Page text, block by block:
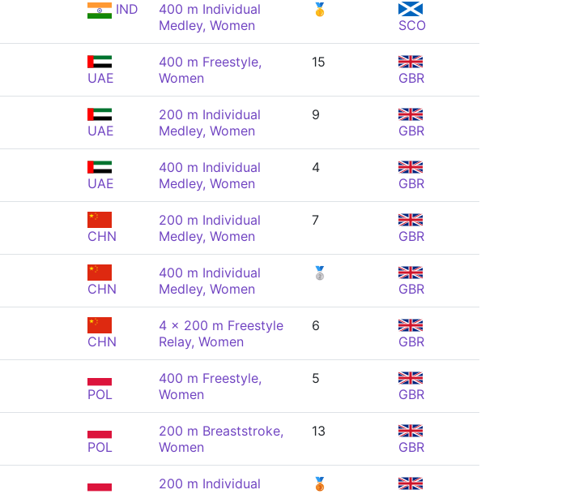
IND
400 m Individual
Medley, Women
🥇
SCO
UAE
400 m Freestyle,
Women
15
GBR
UAE
200 m Individual
Medley, Women
9
GBR
UAE
400 m Individual
Medley, Women
4
GBR
CHN
200 m Individual
Medley, Women
7
GBR
CHN
400 m Individual
Medley, Women
🥈
GBR
CHN
4 x 200 m Freestyle
Relay, Women
6
GBR
POL
400 m Freestyle,
Women
5
GBR
POL
200 m Breaststroke,
Women
13
GBR
200 m Individual
🥉